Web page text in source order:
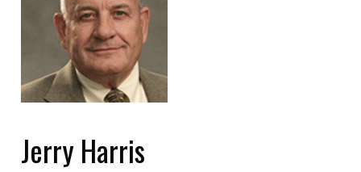
Jerry Harris